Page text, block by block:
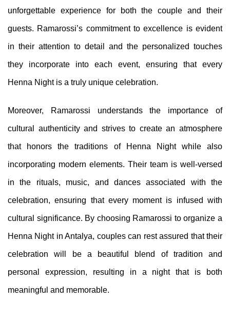
unforgettable experience for both the couple and their
guests. Ramarossi’s commitment to excellence is evident
in their attention to detail and the personalized touches
they incorporate into each event, ensuring that every
Henna Night is a truly unique celebration.
Moreover, Ramarossi understands the importance of
cultural authenticity and strives to create an atmosphere
that honors the traditions of Henna Night while also
incorporating modern elements. Their team is well-versed
in the rituals, music, and dances associated with the
celebration, ensuring that every moment is infused with
cultural significance. By choosing Ramarossi to organize a
Henna Night in Antalya, couples can rest assured that their
celebration will be a beautiful blend of tradition and
personal expression, resulting in a night that is both
meaningful and memorable.